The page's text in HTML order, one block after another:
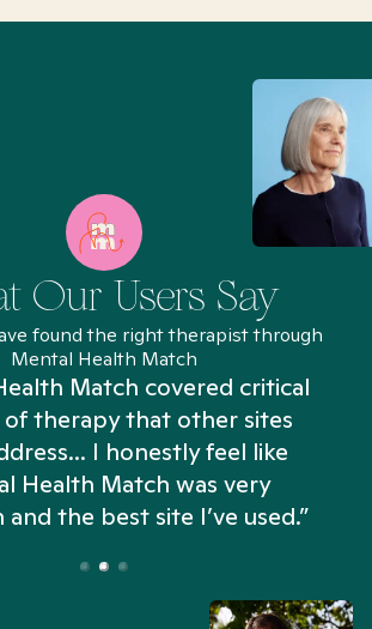
Our Users Say
found the right therapist through
Mental Health Match
Match covered critical
of therapy that other sites
I honestly feel like
Health Match was very
the best site I’ve used.”